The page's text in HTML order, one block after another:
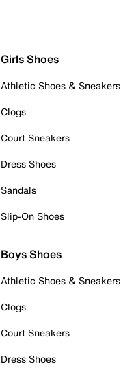
Girls Shoes
Athletic Shoes & Sneakers
Clogs
Court Sneakers
Dress Shoes
Sandals
Slip-On Shoes
Boys Shoes
Athletic Shoes & Sneakers
Clogs
Court Sneakers
Dress Shoes